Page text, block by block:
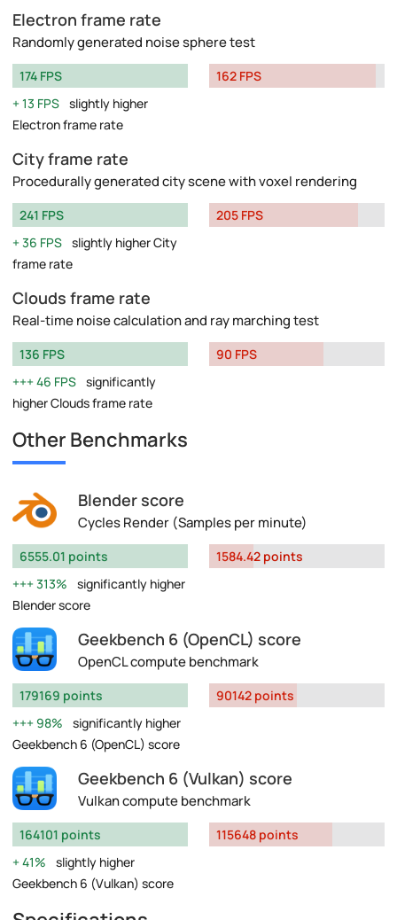
Electron frame rate
Randomly generated noise sphere test
174 FPS
13 FPS slightly higher
Electron frame rate
162 FPS
City frame rate
Procedurally generated city scene with voxel rendering
241 FPS
36 FPS slightly higher City
frame rate
205 FPS
Clouds frame rate
Real-time noise calculation and ray marching test
136 FPS
46 FPS significantly
higher Clouds frame rate
90 FPS
Other Benchmarks
Blender score
Cycles Render (Samples per minute)
6555.01 points
313%
significantly higher
Blender score
1584.42 points
Geekbench 6 (OpenCL) score
OpenCL compute benchmark
179169 points
98%
significantly higher
Geekbench 6 (OpenCL) score
90142 points
Geekbench 6 (Vulkan) score
Vulkan compute benchmark
164101 points
41%
slightly higher
Geekbench 6 (Vulkan) score
115648 points